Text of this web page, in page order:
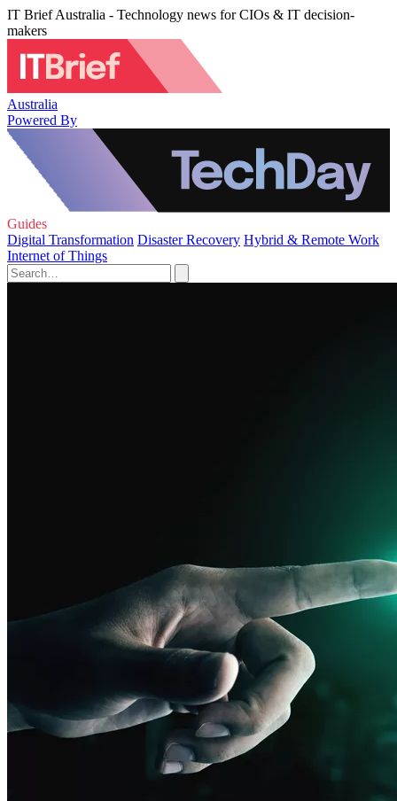
IT Brief Australia - Technology news for CIOs & IT decision-
makers
Australia
Powered By
Guides
Digital Transformation Disaster Recovery Hybrid & Remote Work
Internet of Things